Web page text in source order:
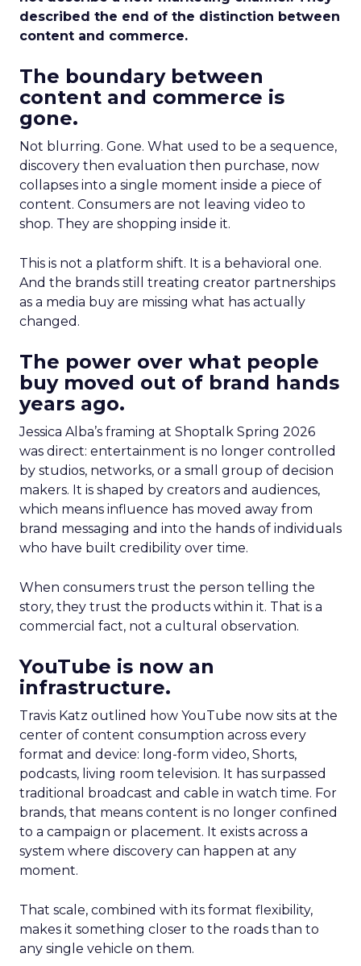
described the end of the distinction between
content and commerce.
The boundary between
content and commerce is
gone.
Not blurring. Gone. What used to be a sequence,
discovery then evaluation then purchase, now
collapses into a single moment inside a piece of
content. Consumers are not leaving video to
shop. They are shopping inside it.
This is not a platform shift. It is a behavioral one.
And the brands still treating creator partnerships
as a media buy are missing what has actually
changed.
The power over what people
buy moved out of brand hands
years ago.
Jessica Alba’s framing at Shoptalk Spring 2026
was direct: entertainment is no longer controlled
by studios, networks, or a small group of decision
makers. It is shaped by creators and audiences,
which means influence has moved away from
brand messaging and into the hands of individuals
who have built credibility over time.
When consumers trust the person telling the
story, they trust the products within it. That is a
commercial fact, not a cultural observation.
YouTube is now an
infrastructure.
Travis Katz outlined how YouTube now sits at the
center of content consumption across every
format and device: long-form video, Shorts,
podcasts, living room television. It has surpassed
traditional broadcast and cable in watch time. For
brands, that means content is no longer confined
to a campaign or placement. It exists across a
system where discovery can happen at any
moment.
That scale, combined with its format flexibility,
makes it something closer to the roads than to
any single vehicle on them.